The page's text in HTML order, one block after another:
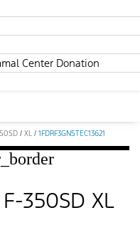
Center Donation
/ XL / 1FDRF3GN5TEC13621
350SD XL